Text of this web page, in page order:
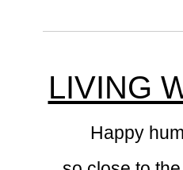
LIVING
Happy